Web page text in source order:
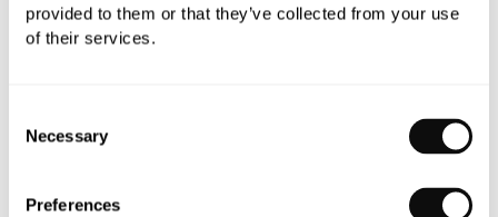
provided to them or that they’ve collected from your use
of their services.
Selection
Necessary
Preferences